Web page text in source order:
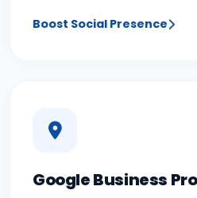
Boost Social Presence
Google Business